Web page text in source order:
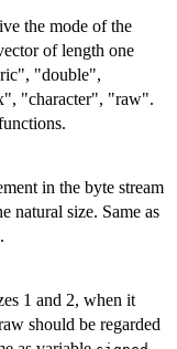
the mode of the
of length one
"double",
"character", "raw".
in the byte stream
natural size. Same as
1 and 2, when it
should be regarded